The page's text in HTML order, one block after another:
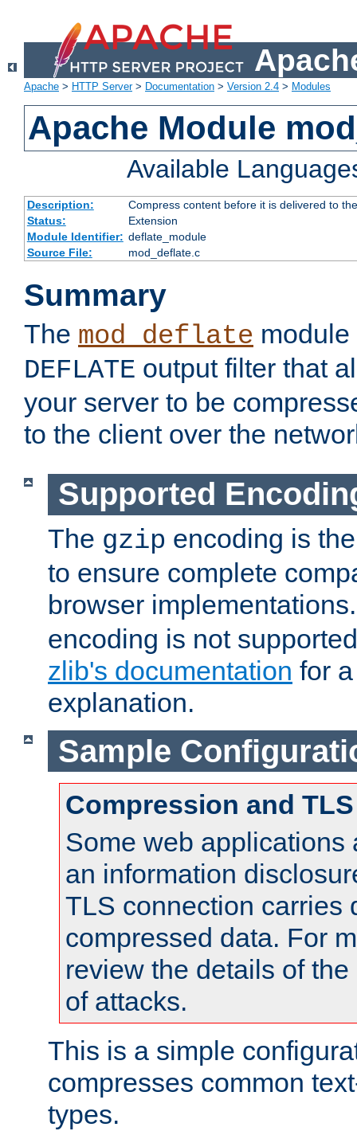
Apache > HTTP Server> Documentation > Version 2.4 > Modules
Apache Module
Available
Description:
Compress content before it is delivered to
Status:
Extension
Module Identifier: deflate_module
Source File:
mod_deflate.c
Summary
The mod_deflate
DEFLATE output filter that
your server to be
to the client over the
Supported
The gzip encoding is
to ensure complete
browser
encoding is not
zlib's documentation for
explanation.
Sample
Compression and TLS
Some web applications
an information
TLS connection carries
compressed data. For
review the details of
of attacks.
This is a simple
compresses common
types.